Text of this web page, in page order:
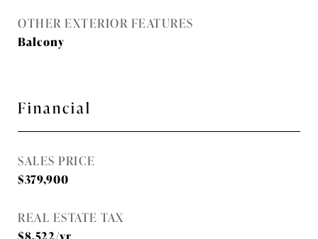
OTHER EXTERIOR FEATURES
Balcony
Financial
SALES PRICE
$379,900
REAL ESTATE TAX
$8,522/yr